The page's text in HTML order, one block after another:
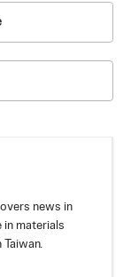
news in
in materials